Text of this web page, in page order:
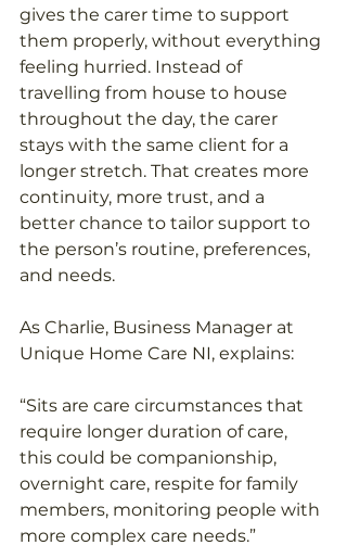
gives the carer time to support
them properly, without everything
feeling hurried. Instead of
travelling from house to house
throughout the day, the carer
stays with the same client for a
longer stretch. That creates more
continuity, more trust, and a
better chance to tailor support to
the person’s routine, preferences,
and needs.
As Charlie, Business Manager at
Unique Home Care NI, explains:
“Sits are care circumstances that
require longer duration of care,
this could be companionship,
overnight care, respite for family
members, monitoring people with
more complex care needs.”